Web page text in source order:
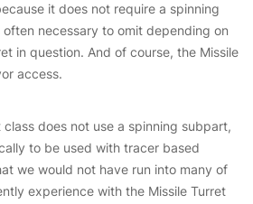
it does not require a spinning
necessary to omit depending on
in question. And of course, the Missile
access.
does not use a spinning subpart,
to be used with tracer based
we would not have run into many of
experience with the Missile Turret